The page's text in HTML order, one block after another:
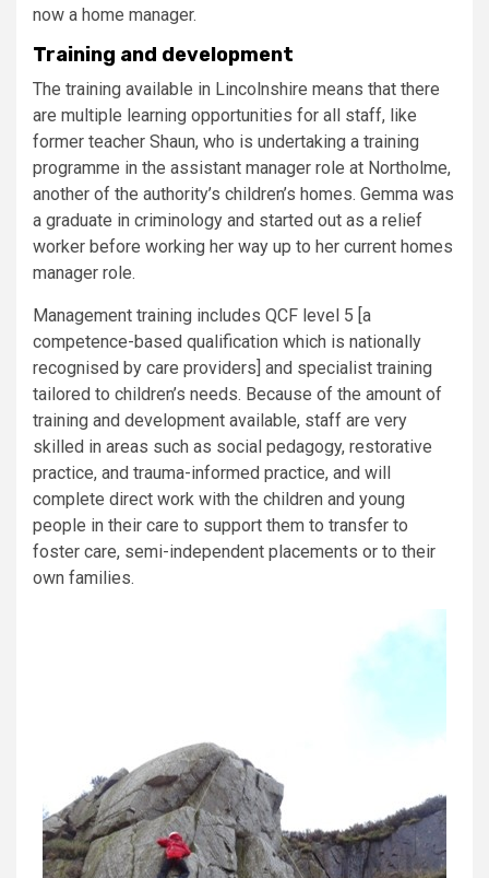
now a home manager.
Training and development
The training available in Lincolnshire means that there
are multiple learning opportunities for all staff, like
former teacher Shaun, who is undertaking a training
programme in the assistant manager role at Northolme,
another of the authority’s children’s homes. Gemma was
a graduate in criminology and started out as a relief
worker before working her way up to her current homes
​manager role.
Management training includes QCF level 5 [a
competence-based qualification which is nationally
recognised by care providers] and specialist training
tailored to children’s needs. Because of the amount of
training and development available, staff are very
skilled in areas such as social pedagogy, restorative
practice, and trauma-informed practice, and will
complete direct work with the children and young
people in their care to support them to transfer to
foster care, semi-independent placements or to their
own families.